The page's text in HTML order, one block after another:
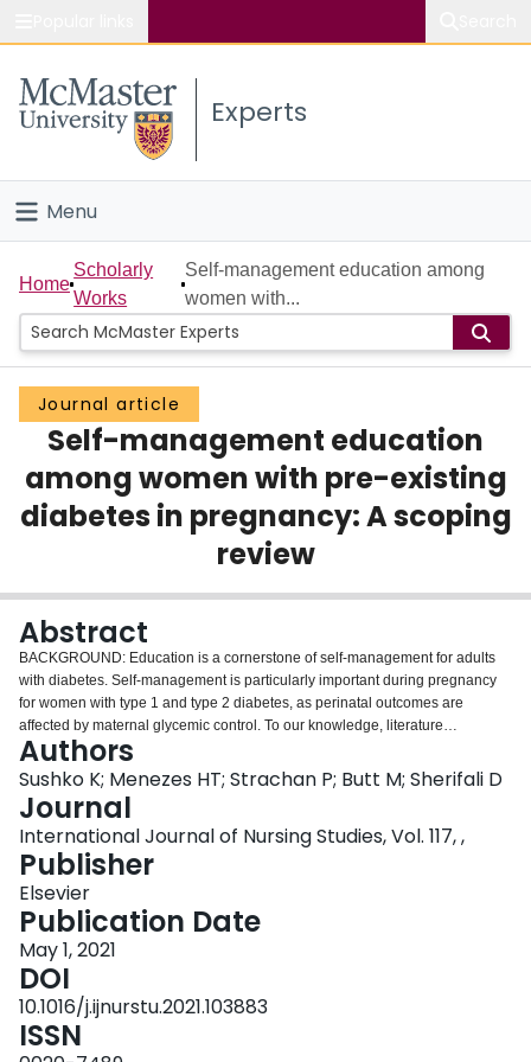
Study
Connect
Experts
Menu
Home
People
Groups
Scholarly Works
About
Home
Scholarly
Works
Self-management education among
women with...
Journal article
Self-management education
among women with pre-existing
diabetes in pregnancy: A scoping
review
Abstract
BACKGROUND: Education is a cornerstone of self-management for adults
with diabetes. Self-management is particularly important during pregnancy
for women with type 1 and type 2 diabetes, as perinatal outcomes are
affected by maternal glycemic control. To our knowledge, literature
describing the provision of diabetes education and support during
pregnancy for women with type 1 and type 2 diabetes has not been
synthesized, nor examined within its context as a complex intervention.
OBJECTIVES AND DESIGN: This scoping review aims to synthesize the
evidence regarding prenatal diabetes education and support for women with
type 1 and type 2 diabetes and to apply the Medical Research Council
framework for complex interventions where appropriate. DATA SOURCES
AND METHODS: We searched EMBASE, CINAHL, and MEDLINE from
inception to February 2019 for primary studies focused on prenatal diabetes
education among women with type 1 and type 2 diabetes. Two independent
reviewers screened eligible studies against inclusion criteria. A narrative
synthesis of the included studies was conducted. RESULTS: Of 511
identified citations, 30 studies were included in the final review.
Approximately 44% of the pooled sample were women with type 1 diabetes,
Authors
Sushko K; Menezes HT; Strachan P; Butt M; Sherifali D
Journal
International Journal of Nursing Studies, Vol. 117, ,
Publisher
Elsevier
Publication Date
May 1, 2021
DOI
10.1016/j.ijnurstu.2021.103883
ISSN